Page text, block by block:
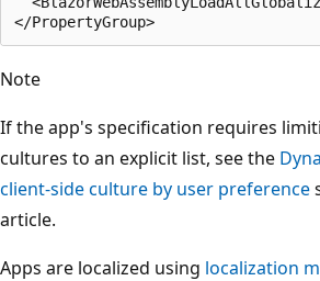
Note
If the app's specification requires
cultures to an explicit list, see the
client-side culture by user preference
article.
Apps are localized using localization